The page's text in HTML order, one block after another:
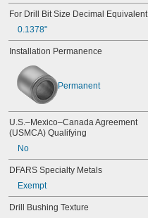
0.041"
0.042"
0.0452"
0.0465"
3/64"
0.0469"
0.047"
0.052"
0.0531"
0.055"
0.0571"
0.0595"
For Drill Bit Size Decimal Equivalent
0.1378"
Installation Permanence
Permanent
U.S.–Mexico–Canada Agreement
(USMCA) Qualifying
No
DFARS Specialty Metals
Exempt
Drill Bushing Texture